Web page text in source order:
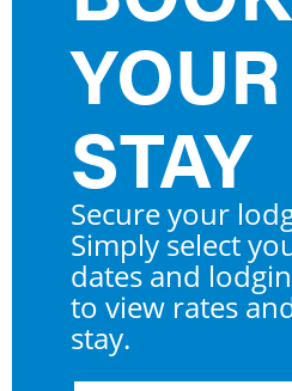
YOUR
STAY